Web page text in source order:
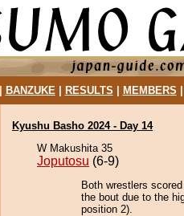
BANZUKE| RESULTS MEMBERS
Kyushu Basho 2024 - Day 14
W Makushita 35
Joputosu (6-9)
Both wrestlers
the bout due to the
position 2).